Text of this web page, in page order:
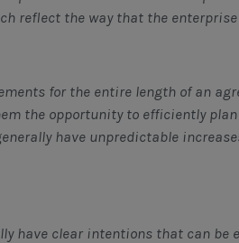
reflect the way that the enterprise
for the entire length of an
the opportunity to efficiently
have unpredictable
have clear intentions that can be